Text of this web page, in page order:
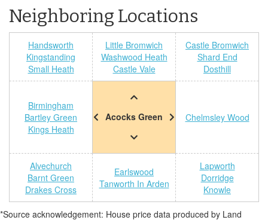
Neighboring Locations
Handsworth
Kingstanding
Small Heath
Little Bromwich
Washwood Heath
Castle Vale
Castle Bromwich
Shard End
Dosthill
Birmingham
Bartley Green
Kings Heath
Acocks Green Chelmsley Wood
Alvechurch
Barnt Green
Drakes Cross
Earlswood
Tanworth In Arden
Lapworth
Dorridge
Knowle
*Source acknowledgement: House price data produced by Land